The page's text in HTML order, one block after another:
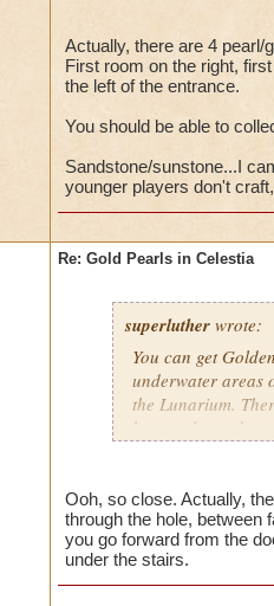
As for Sandstone
then to Sunstone.
If you garden,
reagents from
Hannah
Actually, there are 4 pearl/
First room on the right,
the left of the entrance.
You should be able to
Sandstone/sunstone...I
younger players don't
Re: Gold Pearls in Celestia
superluther wrote:
You can get
underwater areas
the Lunarium.
have to keep
As for Sandstone
then to Sunstone.
If you garden,
reagents from
Ooh, so close. Actually,
through the hole, between
you go forward from the
under the stairs.